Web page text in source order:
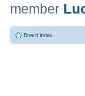
member
Board index